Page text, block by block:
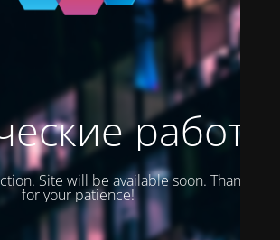
работы
Site will be available soon. Thank you
for your patience!